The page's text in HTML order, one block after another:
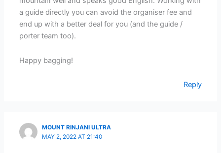
a guide directly you can avoid the organiser fee and
end up with a better deal for you (and the guide /
porter team too).
Happy bagging!
Reply
MOUNT RINJANI ULTRA
MAY 2, 2022 AT 21:40